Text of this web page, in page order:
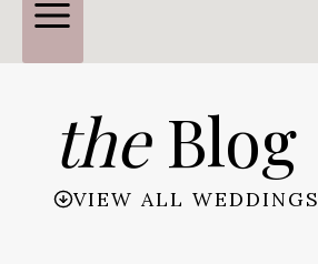
theBlog
VIEW ALL WEDDINGS